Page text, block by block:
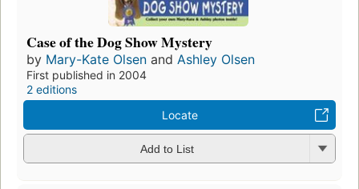
Case of the Dog Show Mystery
by Mary-Kate Olsen and Ashley Olsen
First published in 2004
2 editions
Locate
Add to List